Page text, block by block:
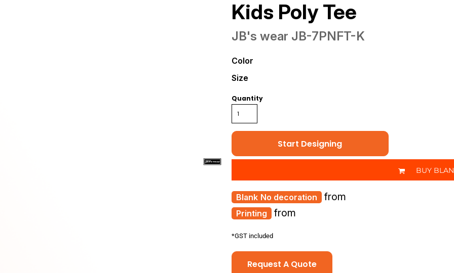
Kids Poly Tee
JB's wear JB-7PNFT-K
Color
Size
Quantity
Start Designing
BUY
Printing from
No decoration from
*GST included
Request A Quote